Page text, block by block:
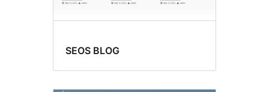
SEOS BLOG